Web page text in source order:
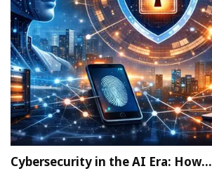
Cybersecurity in the AI Era: How…